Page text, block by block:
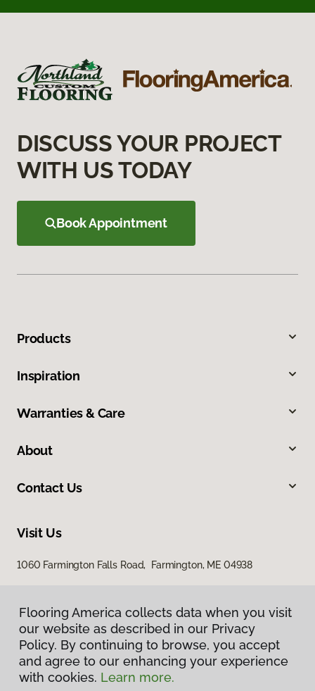
DISCUSS YOUR PROJECT
WITH US TODAY
Book Appointment
Products
Inspiration
Warranties & Care
About
Contact Us
Visit Us
1060 Farmington Falls Road, Farmington, ME 04938
Privacy Policy
Flooring America collects data when you visit
our website as described in our Privacy
Policy. By continuing to browse, you accept
and agree to our enhancing your experience
with cookies. Learn more.